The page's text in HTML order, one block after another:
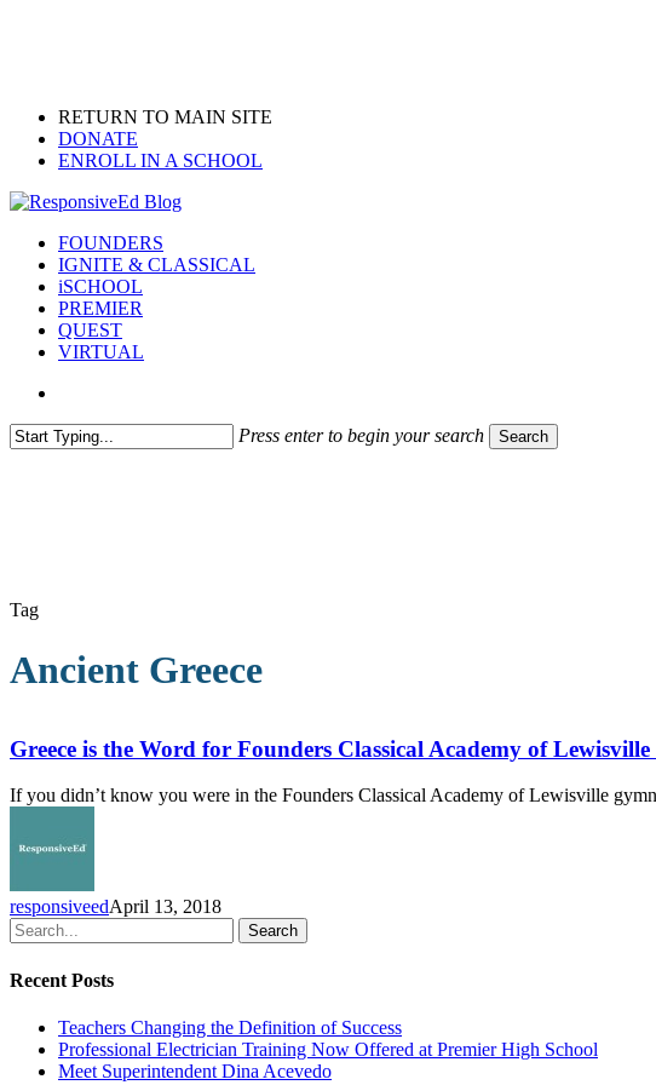
RETURN TO MAIN SITE
DONATE
ENROLL IN A SCHOOL
search
Menu
FOUNDERS
IGNITE & CLASSICAL
iSCHOOL
PREMIER
QUEST
VIRTUAL
Press enter to begin your search Search
Tag
Ancient Greece
the
Word
for
Founders
Academy
Lewisville
Second-
Graders
Greece is the Word for Founders Classical Academy of
If you didn’t know you were in the Founders Classical Academy of Lewisville
responsiveedApril 13, 2018
Search
Recent Posts
Teachers Changing the Definition of Success
Professional Electrician Training Now Offered at Premier High School
Meet Superintendent Dina Acevedo